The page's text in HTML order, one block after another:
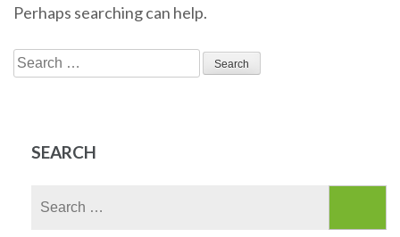
Perhaps searching can help.
Search
for:
SEARCH